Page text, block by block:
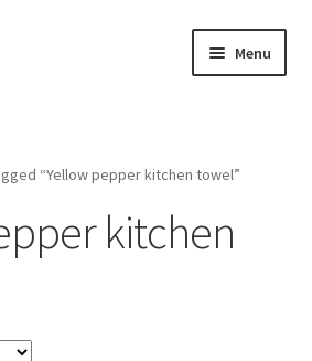
Menu
“Yellow pepper kitchen towel”
kitchen